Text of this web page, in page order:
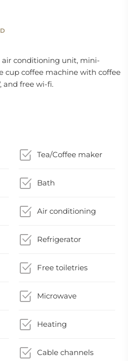
air conditioning unit, mini-
cup coffee machine with coffee
and free wi-fi.
Tea/Coffee maker
Bath
Air conditioning
Refrigerator
Free toiletries
Microwave
Heating
Cable channels